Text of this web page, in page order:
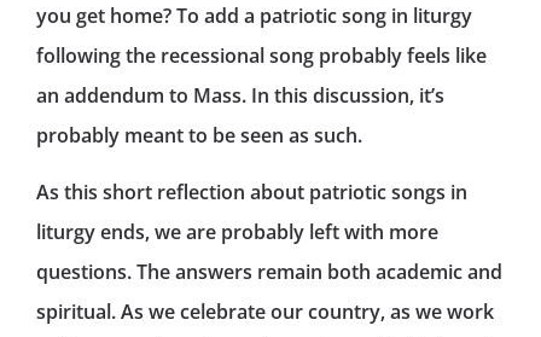
you get home? To add a patriotic song in liturgy
following the recessional song probably feels like
an addendum to Mass. In this discussion, it’s
probably meant to be seen as such.
As this short reflection about patriotic songs in
liturgy ends, we are probably left with more
questions. The answers remain both academic and
spiritual. As we celebrate our country, as we work